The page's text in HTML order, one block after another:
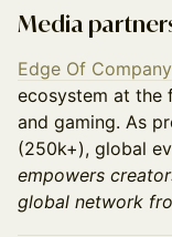
Media
Edge Of Company
ecosystem at the
and gaming. As
(250k+), global
empowers
global network